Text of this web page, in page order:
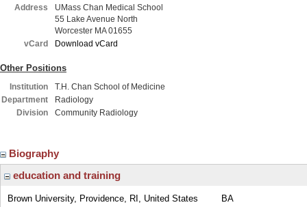
Address
UMass Chan Medical School
55 Lake Avenue North
Worcester MA 01655
vCard
Download vCard
Other Positions
Institution
T.H. Chan School of Medicine
Department
Radiology
Division
Community Radiology
Biography
education and training
Brown University, Providence, RI, United States
BA